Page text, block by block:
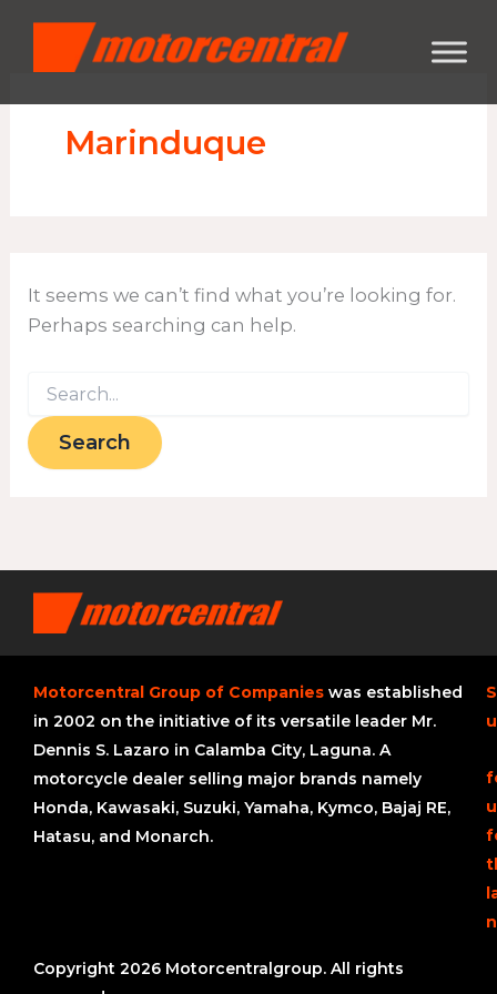
content
Marinduque
It seems we can’t find what you’re looking for.
Perhaps searching can help.
Motorcentral Group of Companies was established
in 2002 on the initiative of its versatile leader Mr.
Dennis S. Lazaro in Calamba City, Laguna. A
motorcycle dealer selling major brands namely
Honda, Kawasaki, Suzuki, Yamaha, Kymco, Bajaj RE,
Hatasu, and Monarch.
Copyright 2026 Motorcentralgroup. All rights